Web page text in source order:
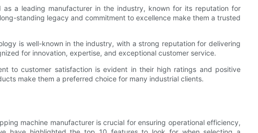
as a leading manufacturer in the industry, known for its reputation for
standing legacy and commitment to excellence make them a trusted
is well-known in the industry, with a strong reputation for delivering
for innovation, expertise, and exceptional customer service.
to customer satisfaction is evident in their high ratings and positive
make them a preferred choice for many industrial clients.
machine manufacturer is crucial for ensuring operational efficiency,